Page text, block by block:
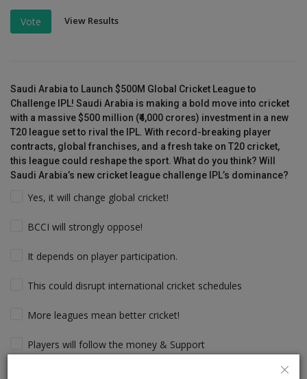
Vote View Results
Saudi Arabia to Launch $500M Global Cricket League to
Challenge IPL! Saudi Arabia is making a bold move into cricket
with a massive $500 million (₹4,000 crores) investment in a new
T20 league set to rival the IPL. With record-breaking player
contracts, global franchises, and a fresh take on T20 cricket,
this league could reshape the sport. What do you think? Will
Saudi Arabia’s new cricket league challenge IPL’s dominance?
Yes, it will change global cricket!
BCCI will strongly oppose!
It depends on player participation.
This could disrupt international cricket schedules
More leagues mean better cricket!
Players will follow the money & Support